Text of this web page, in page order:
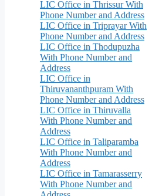
LIC Office in Thrissur With
Phone Number and Address
LIC Office in Triprayar With
Phone Number and Address
LIC Office in Thodupuzha
With Phone Number and
Address
LIC Office in
Thiruvananthpuram With
Phone Number and Address
LIC Office in Thiruvalla
With Phone Number and
Address
LIC Office in Taliparamba
With Phone Number and
Address
LIC Office in Tamarasserry
With Phone Number and